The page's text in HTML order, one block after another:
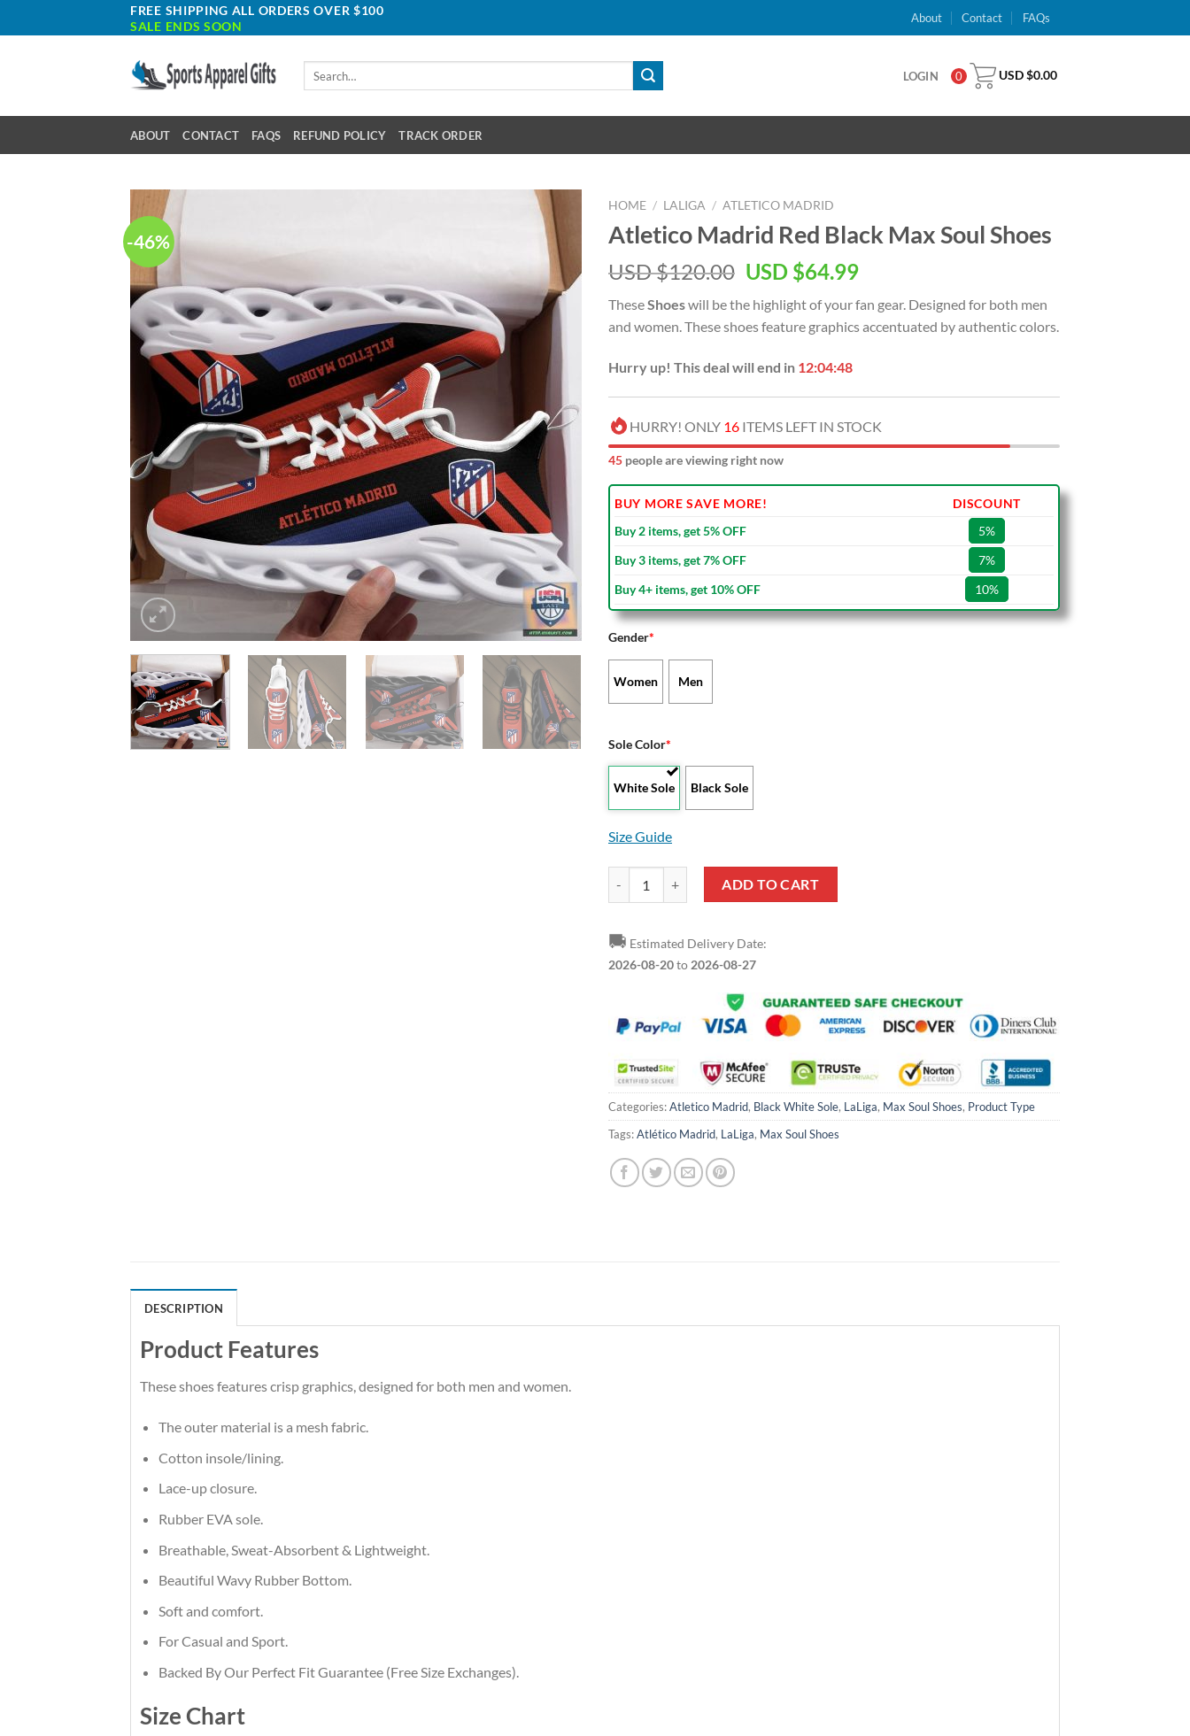
to
FREE SHIPPING ALL ORDERS OVER $100
SALE ENDS SOON
About Contact FAQs
LOGIN 0 USD $0.00
ABOUT CONTACT FAQS REFUND POLICY TRACK ORDER
-46%
HOME / LALIGA / ATLETICO MADRID
Atletico Madrid Red Black Max Soul Shoes
USD $120.00 Original
was:
USD
USD $64.99Current
is:
USD
TheseShoeswill be the highlight of yourfan gear. Designed for both men
and women. These shoes feature graphics accentuated by authentic colors.
Hurry up! This deal will end in 12:04:47
HURRY! ONLY 16 ITEMS LEFT IN STOCK
47 people are viewing right now
BUY MORE SAVE MORE!
DISCOUNT
Buy 2 items, get 5% OFF
5%
Buy 3 items, get 7% OFF
7%
Buy 4+ items, get 10% OFF
10%
Gender*
Women Men
Sole Color*
White Sole Black Sole
Size Guide
Atletico Madrid Red Black Max Soul Shoes quantity
ADD TO CART
🚚 Estimated Delivery Date:
2026-08-20to 2026-08-27
Categories:Atletico Madrid, Black White Sole, LaLiga, Max Soul Shoes, Product Type
Tags:Atlético Madrid, LaLiga, Max Soul Shoes
DESCRIPTION
Product Features
These shoes features crisp graphics, designed for both men and women.
The outer material is a mesh fabric.
Cotton insole/lining.
Lace-up closure.
Rubber EVA sole.
Breathable, Sweat-Absorbent & Lightweight.
Beautiful Wavy Rubber Bottom.
Soft and comfort.
For Casual and Sport.
Backed By Our Perfect Fit Guarantee (Free Size Exchanges).
Size Chart